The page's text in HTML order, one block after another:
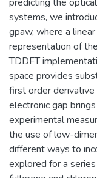
systems, we
gpaw, where a
representation of
TDDFT
space provides
first order
electronic gap
experimental
the use of low-
different ways to
explored for a